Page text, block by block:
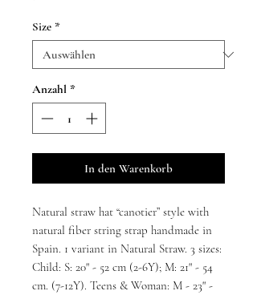
Size *
Anzahl *
In den Warenkorb
Natural straw hat “canotier” style with
natural fiber string strap handmade in
Spain. 1 variant in Natural Straw. 3 sizes:
Child: S: 20" - 52 cm (2-6Y); M: 21" - 54
cm. (7-12Y). Teens & Woman: M - 23" -